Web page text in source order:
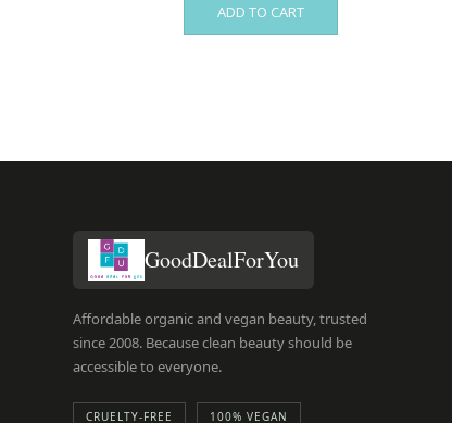
ADD TO CART
GoodDealForYou
Affordable organic and vegan beauty, trusted
since 2008. Because clean beauty should be
accessible to everyone.
CRUELTY-FREE 100% VEGAN